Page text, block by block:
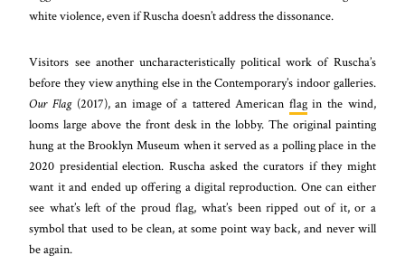
white violence, even if Ruscha doesn’t address the dissonance.
Visitors see another uncharacteristically political work of Ruscha’s
before they view anything else in the Contemporary’s indoor galleries.
Our Flag(2017), an image of a tattered American flagin the wind,
looms large above the front desk in the lobby. The original painting
hung at the Brooklyn Museum when it served as a polling place in the
2020 presidential election. Ruscha asked the curators if they might
want it and ended up offering a digital reproduction. One can either
see what’s left of the proud flag, what’s been ripped out of it, or a
symbol that used to be clean, at some point way back, and never will
be again.